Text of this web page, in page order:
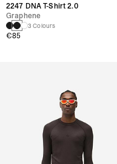
2247 DNA T-Shirt 2.0
Graphene
3 Colours
€85